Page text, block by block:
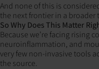
And none of this is
the next frontier in a broader
So Why Does This Matter
Because we’re facing rising
neuroinflammation, and
very few non-invasive tools
the source.